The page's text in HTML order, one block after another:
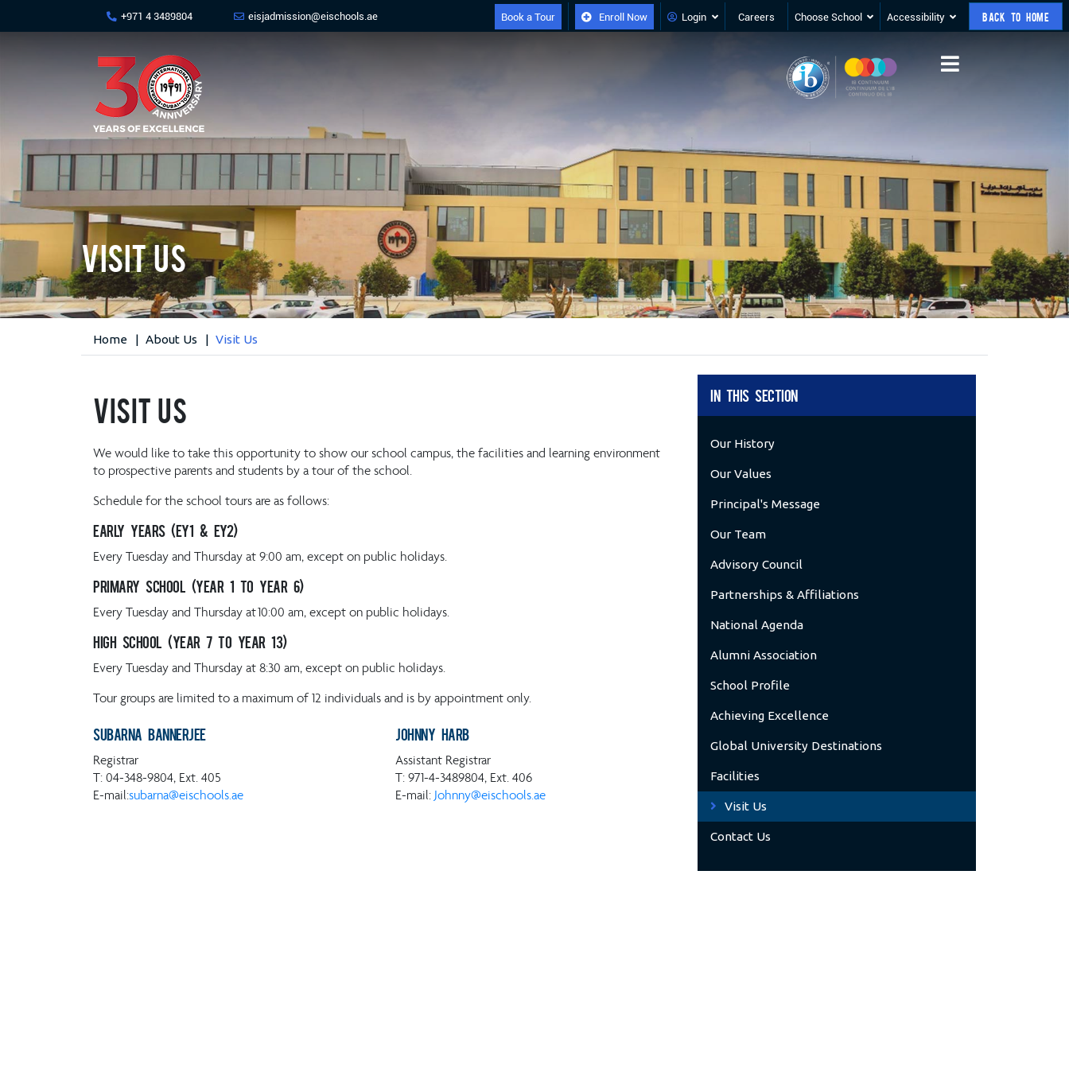
+971 4 3489804 eisjadmission@eischools.ae Book a Tour Enroll Now Login Careers Choose School Accessibility BACK TO HOME
Visit Us
Home About Us Visit Us
Visit Us
We would like to take this opportunity to show our school campus, the facilities and learning environment
to prospective parents and students by a tour of the school.
Schedule for the school tours are as follows:
Early Years (EY1 & EY2)
Every Tuesday and Thursday at 9:00 am, except on public holidays.
Primary School (Year 1 to Year 6)
Every Tuesday and Thursday at 10:00 am, except on public holidays.
High School (Year 7 to Year 13)
Every Tuesday and Thursday at 8:30 am, except on public holidays.
Tour groups are limited to a maximum of 12 individuals and is by appointment only.
Subarna Bannerjee
Registrar
T: 04-348-9804, Ext. 405
E-mail:subarna@eischools.ae
Johnny Harb
Assistant Registrar
T: 971-4-3489804, Ext. 406
E-mail: Johnny@eischools.ae
IN THIS SECTION
Our History
Our Values
Principal's Message
Our Team
Advisory Council
Partnerships & Affiliations
National Agenda
Alumni Association
School Profile
Achieving Excellence
Global University Destinations
Facilities
Visit Us
Contact Us